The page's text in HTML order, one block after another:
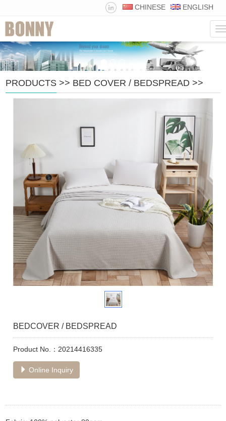
CHINESE ENGLISH
PRODUCTS >> BED COVER / BEDSPREAD >>
BEDCOVER / BEDSPREAD
Product No.：20214416335
Online Inquiry